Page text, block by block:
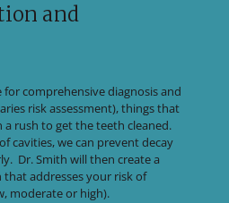
and
for comprehensive diagnosis and
risk assessment), things that
rush to get the teeth cleaned.
cavities, we can prevent decay
Dr. Smith will then create a
addresses your risk of
moderate or high).